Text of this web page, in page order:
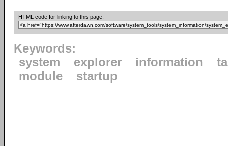
HTML code for linking to this page:
Keywords:
system
explorer information
module
startup